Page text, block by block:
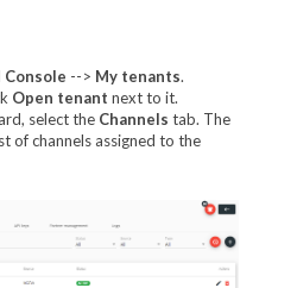
--> My tenants.
Open tenant next to it.
select the Channels tab. The
of channels assigned to the